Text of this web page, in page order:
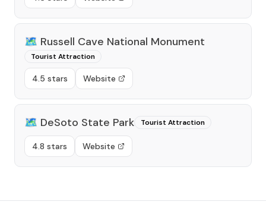
🗺️ Russell Cave National Monument
Tourist Attraction
4.5 stars Website
🗺️ DeSoto State Park Tourist Attraction
4.8 stars Website